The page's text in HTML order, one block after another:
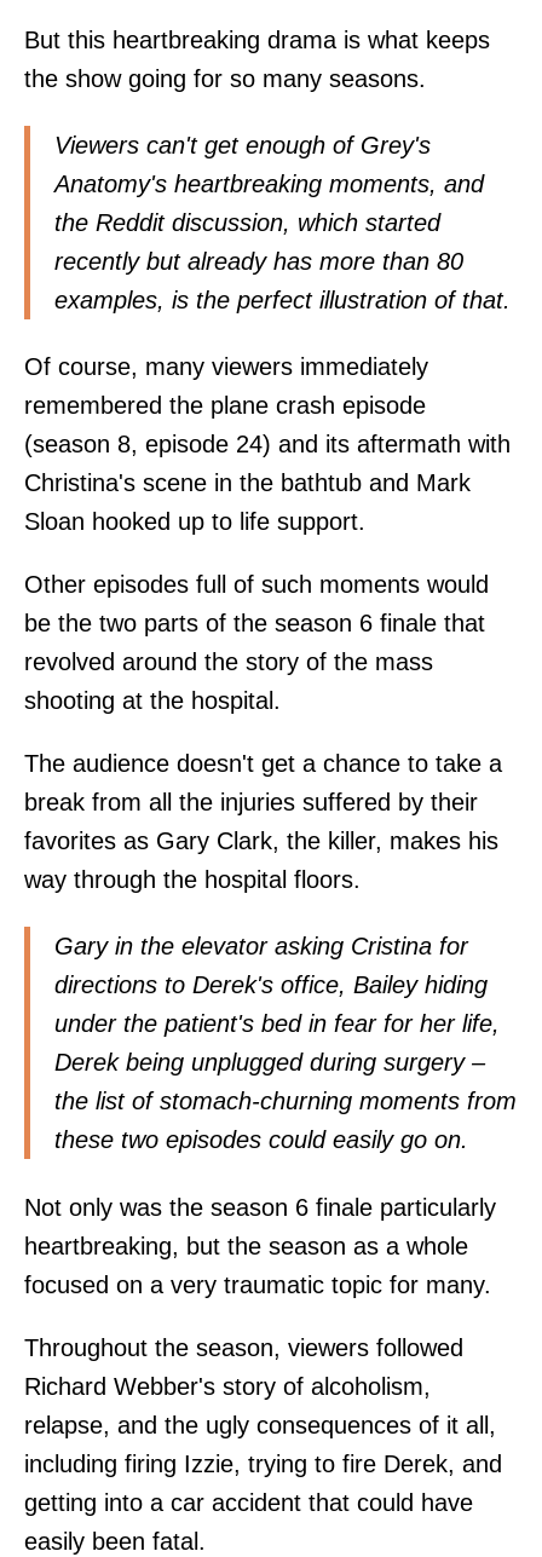
But this heartbreaking drama is what keeps
the show going for so many seasons.
Viewers can't get enough of Grey's
Anatomy's heartbreaking moments, and
the Reddit discussion, which started
recently but already has more than 80
examples, is the perfect illustration of that.
Of course, many viewers immediately
remembered the plane crash episode
(season 8, episode 24) and its aftermath with
Christina's scene in the bathtub and Mark
Sloan hooked up to life support.
Other episodes full of such moments would
be the two parts of the season 6 finale that
revolved around the story of the mass
shooting at the hospital.
The audience doesn't get a chance to take a
break from all the injuries suffered by their
favorites as Gary Clark, the killer, makes his
way through the hospital floors.
Gary in the elevator asking Cristina for
directions to Derek's office, Bailey hiding
under the patient's bed in fear for her life,
Derek being unplugged during surgery –
the list of stomach-churning moments from
these two episodes could easily go on.
Not only was the season 6 finale particularly
heartbreaking, but the season as a whole
focused on a very traumatic topic for many.
Throughout the season, viewers followed
Richard Webber's story of alcoholism,
relapse, and the ugly consequences of it all,
including firing Izzie, trying to fire Derek, and
getting into a car accident that could have
easily been fatal.